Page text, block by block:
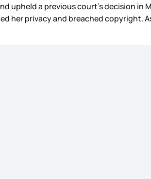
upheld a previous court’s decision in
her privacy and breached